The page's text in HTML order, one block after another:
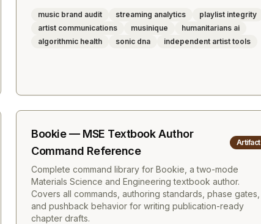
music brand audit streaming analytics
playlist integrity
artist communications
musinique
humanitarians ai
algorithmic health
sonic dna independent artist tools
Bookie — MSE Textbook Author
Command Reference
Artifact
Complete command library for Bookie, a two-mode
Materials Science and Engineering textbook author.
Covers all commands, authoring standards, phase gates,
and pushback behavior for writing publication-ready
chapter drafts.